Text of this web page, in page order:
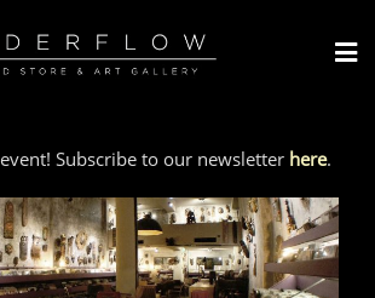
Subscribe to our newsletter here.